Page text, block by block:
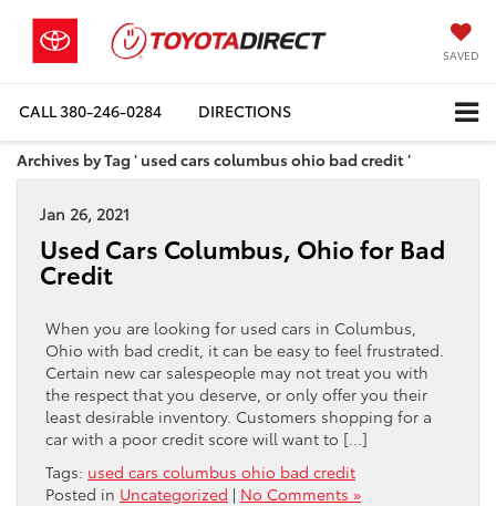
SAVED
CALL380-246-0284 DIRECTIONS
Archives by Tag ' used cars columbus ohio bad credit '
Jan 26, 2021
Used Cars Columbus, Ohio for Bad
Credit
When you are looking for used cars in Columbus,
Ohio with bad credit, it can be easy to feel frustrated.
Certain new car salespeople may not treat you with
the respect that you deserve, or only offer you their
least desirable inventory. Customers shopping for a
car with a poor credit score will want to […]
Tags: used cars columbus ohio bad credit
Posted in Uncategorized | No Comments »